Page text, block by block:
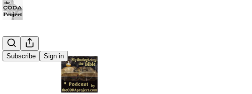
Subscribe Sign in